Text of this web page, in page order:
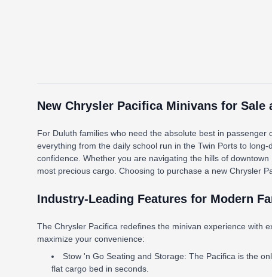
New Chrysler Pacifica Minivans for Sale
For Duluth families who need the absolute best in
everything from the daily school run in the Twin Ports to
confidence. Whether you are navigating the hills of
most precious cargo. Choosing to purchase a new Chrysler
Industry-Leading Features for Modern
The Chrysler Pacifica redefines the minivan experience with
maximize your convenience:
Stow 'n Go Seating and Storage: The Pacifica is the
flat cargo bed in seconds.